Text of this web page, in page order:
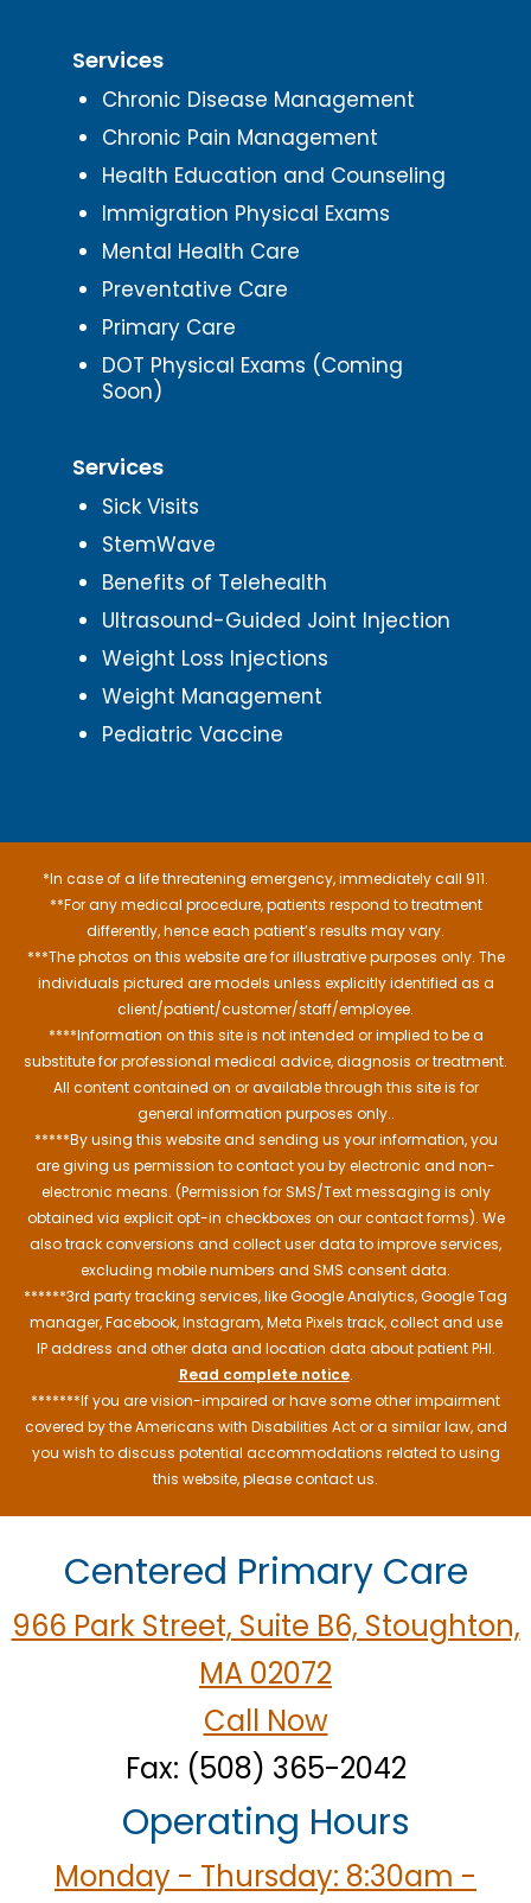
Services
Chronic Disease Management
Chronic Pain Management
Health Education and Counseling
Immigration Physical Exams
Mental Health Care
Preventative Care
Primary Care
DOT Physical Exams (Coming
Soon)
Services
Sick Visits
StemWave
Benefits of Telehealth
Ultrasound-Guided Joint Injection
Weight Loss Injections
Weight Management
Pediatric Vaccine
*In case of a life threatening emergency, immediately call 911.
**For any medical procedure, patients respond to treatment
differently, hence each patient’s results may vary.
***The photos on this website are for illustrative purposes only. The
individuals pictured are models unless explicitly identified as a
client/patient/customer/staff/employee.
****Information on this site is not intended or implied to be a
substitute for professional medical advice, diagnosis or treatment.
All content contained on or available through this site is for
general information purposes only..
*****By using this website and sending us your information, you
are giving us permission to contact you by electronic and non-
electronic means. (Permission for SMS/Text messaging is only
obtained via explicit opt-in checkboxes on our contact forms). We
also track conversions and collect user data to improve services,
excluding mobile numbers and SMS consent data.
******3rd party tracking services, like Google Analytics, Google Tag
manager, Facebook, Instagram, Meta Pixels track, collect and use
IP address and other data and location data about patient PHI.
Read complete notice.
*******If you are vision-impaired or have some other impairment
covered by the Americans with Disabilities Act or a similar law, and
you wish to discuss potential accommodations related to using
this website, please contact us.
Centered Primary Care
966 Park Street, Suite B6, Stoughton,
MA 02072
Call Now
Fax: (508) 365-2042
Operating Hours
Monday - Thursday: 8:30am -